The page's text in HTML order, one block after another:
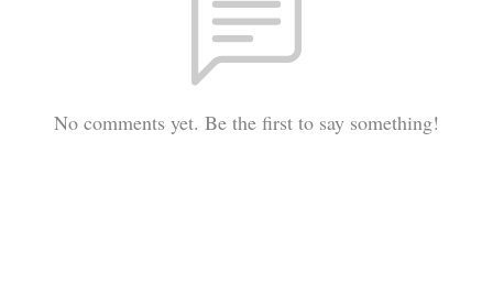
No comments yet. Be the first to say something!